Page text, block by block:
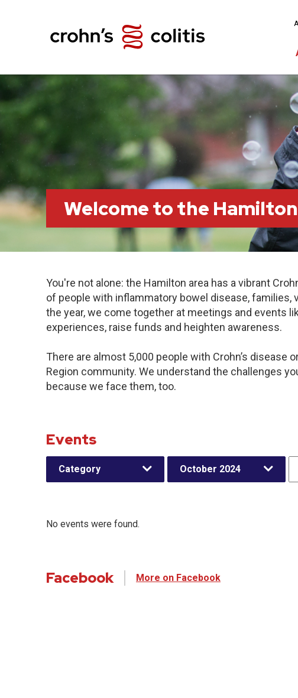
Welcome to the
You're not alone: the Hamilton area has a vibrant
of people with inflammatory bowel disease, families,
the year, we come together at meetings and events
experiences, raise funds and heighten awareness.
There are almost 5,000 people with Crohn’s disease
Region community. We understand the challenges
because we face them, too.
Events
Category October 2024
No events were found.
Facebook More on Facebook